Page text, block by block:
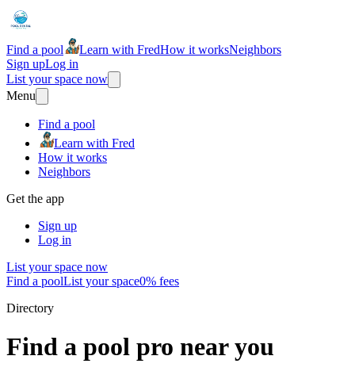
Find a pool Learn with FredHow it worksNeighbors
Sign upLog in
List your space now
Menu
Find a pool
Learn with Fred
How it works
Neighbors
Get the app
Sign up
Log in
List your space now
Find a poolList your space0% fees
Directory
Find a pool pro near you